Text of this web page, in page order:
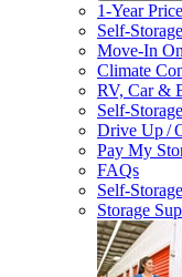
1-Year
Self-
Move-In
Climate
RV, Car &
Self-
Drive Up /
Pay My
FAQs
Self-
Storage